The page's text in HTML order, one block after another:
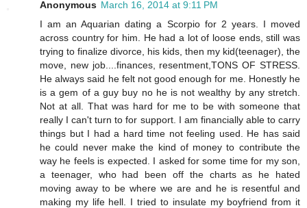
Anonymous March 16, 2014 at 9:11 PM
I am an Aquarian dating a Scorpio for 2 years. I moved
across country for him. He had a lot of loose ends, still was
trying to finalize divorce, his kids, then my kid(teenager), the
move, new job....finances, resentment,TONS OF STRESS.
He always said he felt not good enough for me. Honestly he
is a gem of a guy buy no he is not wealthy by any stretch.
Not at all. That was hard for me to be with someone that
really I can't turn to for support. I am financially able to carry
things but I had a hard time not feeling used. He has said
he could never make the kind of money to contribute the
way he feels is expected. I asked for some time for my son,
a teenager, who had been off the charts as he hated
moving away to be where we are and he is resentful and
making my life hell. I tried to insulate my boyfriend from it